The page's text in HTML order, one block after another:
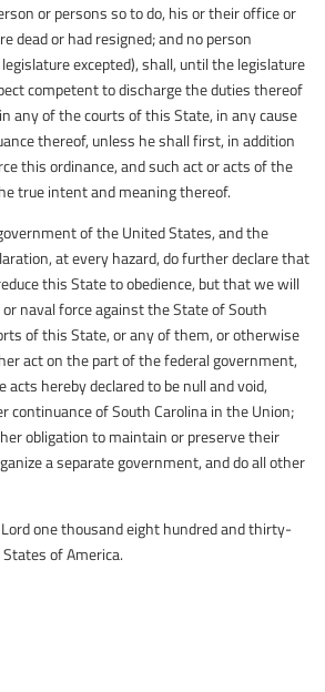
or persons so to do, his or their office or
dead or had resigned; and no person
excepted), shall, until the legislature
competent to discharge the duties thereof
any of the courts of this State, in any cause
thereof, unless he shall first, in addition
this ordinance, and such act or acts of the
true intent and meaning thereof.
of the United States, and the
at every hazard, do further declare that
this State to obedience, but that we will
naval force against the State of South
of this State, or any of them, or otherwise
act on the part of the federal government,
hereby declared to be null and void,
of South Carolina in the Union;
obligation to maintain or preserve their
a separate government, and do all other
one thousand eight hundred and thirty-
of America.